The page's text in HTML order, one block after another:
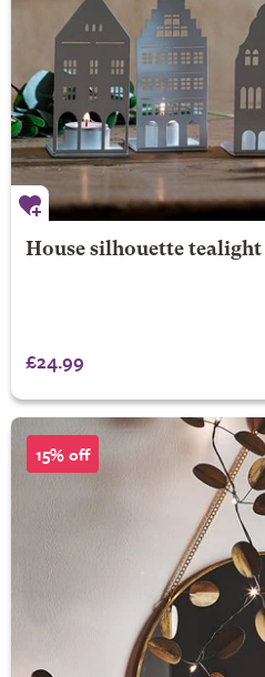
House silhouette tealight
£24.99
15% off